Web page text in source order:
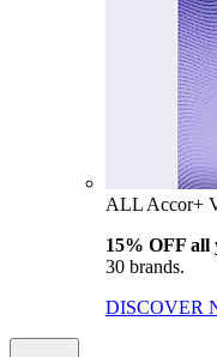
ALL Accor+
15% OFF all
30 brands.
DISCOVER